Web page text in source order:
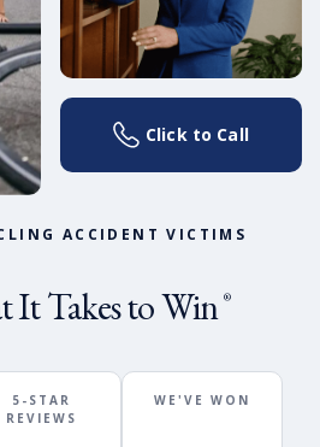
Click to Call
ACCIDENT VICTIMS
It Takes to Win ®
5-STAR
REVIEWS
WE'VE WON